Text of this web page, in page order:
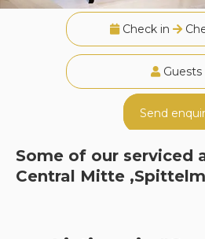
Check in
Guests
Send
Some of our serviced
Central Mitte